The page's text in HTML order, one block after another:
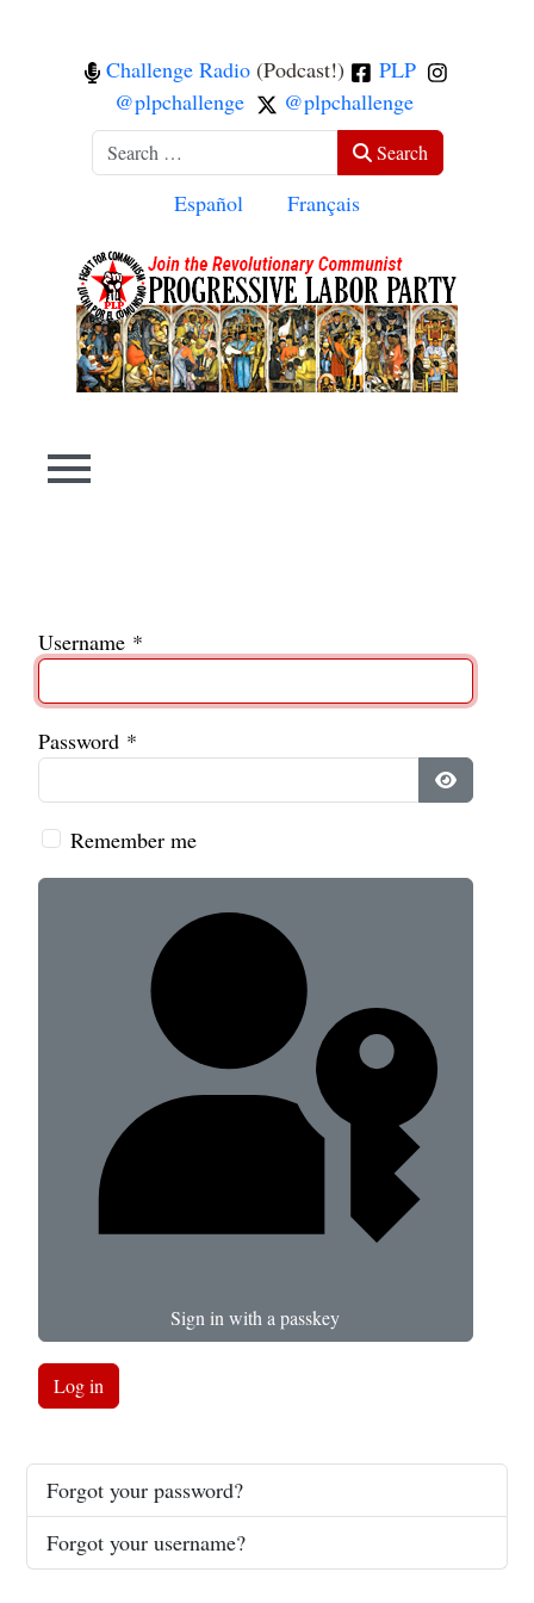
Challenge Radio (Podcast!)
PLP
@plpchallenge
@plpchallenge
Search Search
Select your language
Español Français
Username *
Password *
Show
Remember me
Sign in with a passkey
Log in
Forgot your password?
Forgot your username?